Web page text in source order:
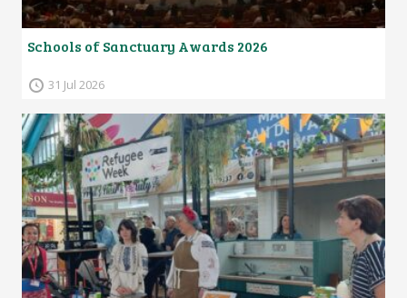
Schools of Sanctuary Awards 2026
31 Jul 2026